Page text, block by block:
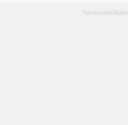
Terms and Rules